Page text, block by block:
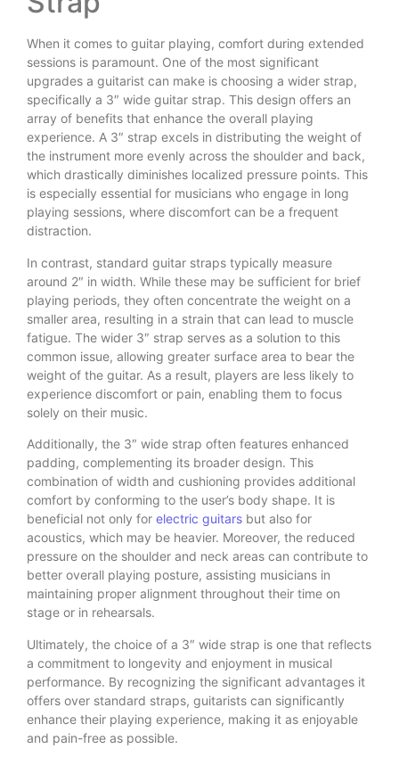
When it comes to guitar playing, comfort during extended
sessions is paramount. One of the most significant
upgrades a guitarist can make is choosing a wider strap,
specifically a 3″ wide guitar strap. This design offers an
array of benefits that enhance the overall playing
experience. A 3″ strap excels in distributing the weight of
the instrument more evenly across the shoulder and back,
which drastically diminishes localized pressure points. This
is especially essential for musicians who engage in long
playing sessions, where discomfort can be a frequent
distraction.
In contrast, standard guitar straps typically measure
around 2″ in width. While these may be sufficient for brief
playing periods, they often concentrate the weight on a
smaller area, resulting in a strain that can lead to muscle
fatigue. The wider 3″ strap serves as a solution to this
common issue, allowing greater surface area to bear the
weight of the guitar. As a result, players are less likely to
experience discomfort or pain, enabling them to focus
solely on their music.
Additionally, the 3″ wide strap often features enhanced
padding, complementing its broader design. This
combination of width and cushioning provides additional
comfort by conforming to the user’s body shape. It is
beneficial not only for electric guitars but also for
acoustics, which may be heavier. Moreover, the reduced
pressure on the shoulder and neck areas can contribute to
better overall playing posture, assisting musicians in
maintaining proper alignment throughout their time on
stage or in rehearsals.
Ultimately, the choice of a 3″ wide strap is one that reflects
a commitment to longevity and enjoyment in musical
performance. By recognizing the significant advantages it
offers over standard straps, guitarists can significantly
enhance their playing experience, making it as enjoyable
and pain-free as possible.